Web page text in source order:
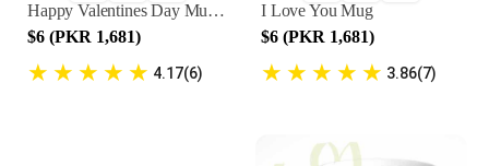
Happy Valentines Day Mug 5
$6 (PKR 1,681)
★ ★ ★ ★ ★ 4.17(6)
I Love You Mug
$6 (PKR 1,681)
★ ★ ★ ★ ★ 3.86(7)